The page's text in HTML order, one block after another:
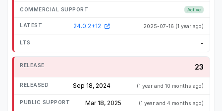
Active
24.0.2+12 2025-07-16 (1 year ago)
-
23
Sep 18, 2024 (1 year and 10 months ago)
Mar 18, 2025 (1 year and 4 months ago)